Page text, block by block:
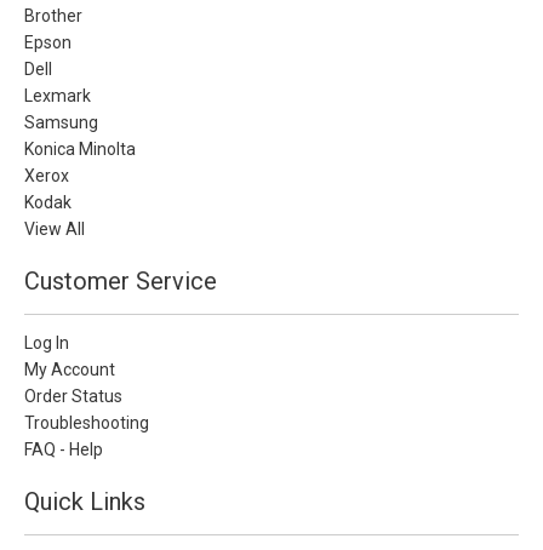
Brother
Epson
Dell
Lexmark
Samsung
Konica Minolta
Xerox
Kodak
View All
Customer Service
Log In
My Account
Order Status
Troubleshooting
FAQ - Help
Quick Links